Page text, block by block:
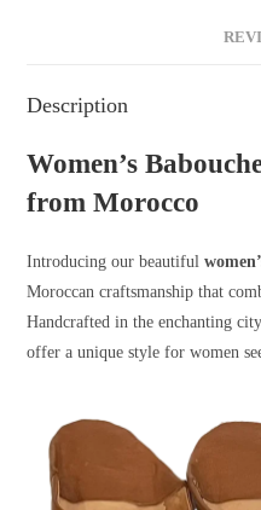
Description
Women’s
from Morocco
Introducing our beautiful
Moroccan craftsmanship that
Handcrafted in the enchanting
offer a unique style for women